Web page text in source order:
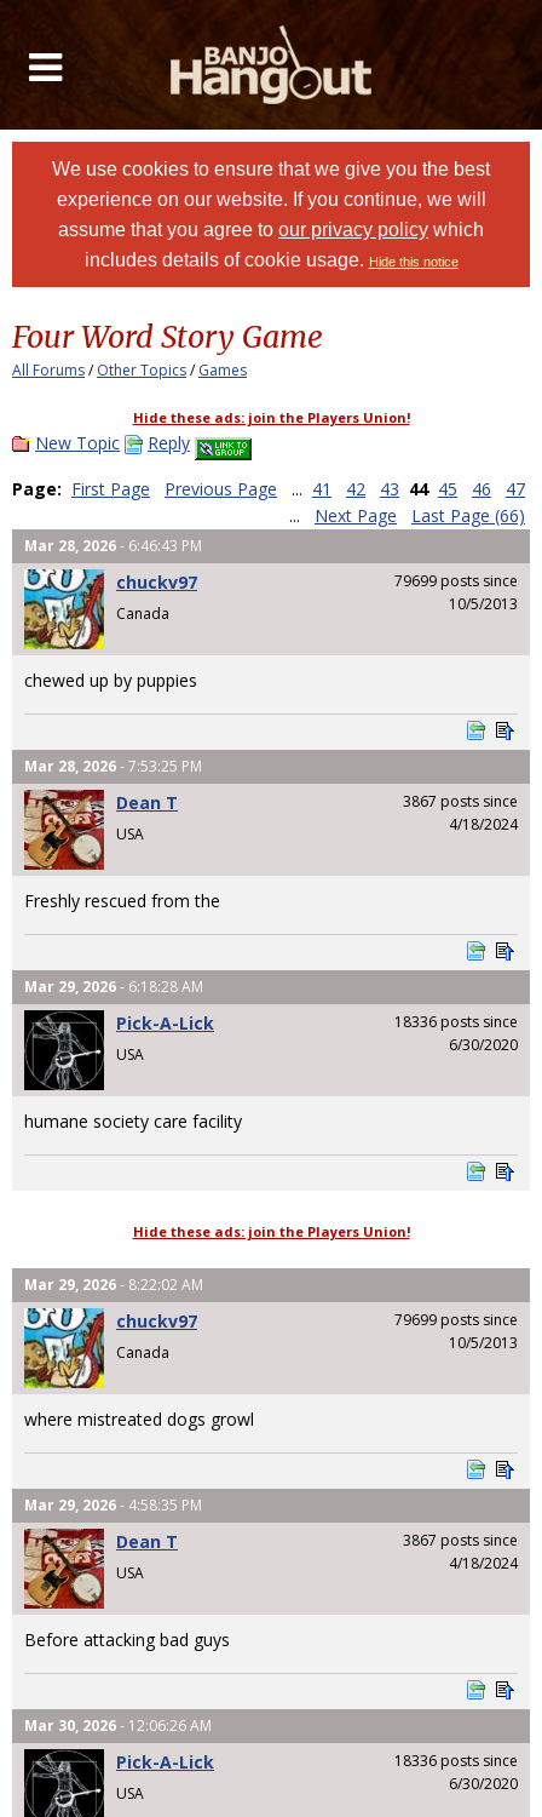
We use cookies to ensure that we give you the best
experience on our website. If you continue, we will
assume that you agree to our privacy policy which
includes details of cookie usage. Hide this notice
Four Word Story Game
All Forums/Other Topics/Games
Hide these ads: join the Players Union!
New Topic
Reply
Page: First Page Previous Page ... 41 42 43 44 45 46
47
... Next Page Last Page (66)
Mar 28, 2026- 6:46:43 PM
chuckv97
Canada
79699 posts since
10/5/2013
chewed up by puppies
Mar 28, 2026- 7:53:25 PM
Dean T
USA
3867 posts since
4/18/2024
Freshly rescued from the
Mar 29, 2026- 6:18:28 AM
Pick-A-Lick
USA
18336 posts since
6/30/2020
humane society care facility
Hide these ads: join the Players Union!
Mar 29, 2026- 8:22:02 AM
chuckv97
Canada
79699 posts since
10/5/2013
where mistreated dogs growl
Mar 29, 2026- 4:58:35 PM
Dean T
USA
3867 posts since
4/18/2024
Before attacking bad guys
Mar 30, 2026- 12:06:26 AM
Pick-A-Lick
USA
18336 posts since
6/30/2020